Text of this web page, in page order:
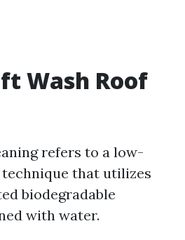
Wash Roof
refers to a low-
that utilizes
biodegradable
with water.